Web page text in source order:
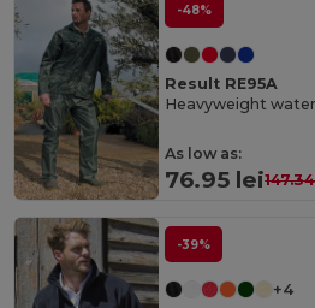
-48%
Result RE95A
Heavyweight
As low as:
76.95 lei
-39%
+4